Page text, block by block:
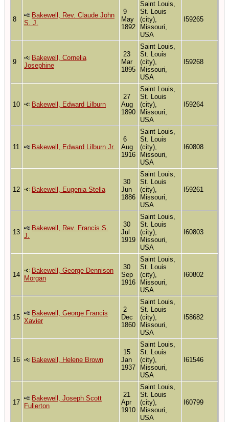
8
Bakewell, Rev. Claude John
S. J.
9
May
1892
Saint Louis,
St. Louis
(city),
Missouri,
USA
I59265
9
Bakewell, Cornelia
Josephine
23
Mar
1895
Saint Louis,
St. Louis
(city),
Missouri,
USA
I59268
10 Bakewell, Edward Lilburn
27
Aug
1890
Saint Louis,
St. Louis
(city),
Missouri,
USA
I59264
11 Bakewell, Edward Lilburn Jr.
6
Aug
1916
Saint Louis,
St. Louis
(city),
Missouri,
USA
I60808
12 Bakewell, Eugenia Stella
30
Jun
1886
Saint Louis,
St. Louis
(city),
Missouri,
USA
I59261
13
Bakewell, Rev. Francis S.
J.
30
Jul
1919
Saint Louis,
St. Louis
(city),
Missouri,
USA
I60803
14
Bakewell, George Dennison
Morgan
30
Sep
1916
Saint Louis,
St. Louis
(city),
Missouri,
USA
I60802
15
Bakewell, George Francis
Xavier
2
Dec
1860
Saint Louis,
St. Louis
(city),
Missouri,
USA
I58682
16 Bakewell, Helene Brown
15
Jan
1937
Saint Louis,
St. Louis
(city),
Missouri,
USA
I61546
17
Bakewell, Joseph Scott
Fullerton
21
Apr
1910
Saint Louis,
St. Louis
(city),
Missouri,
USA
I60799